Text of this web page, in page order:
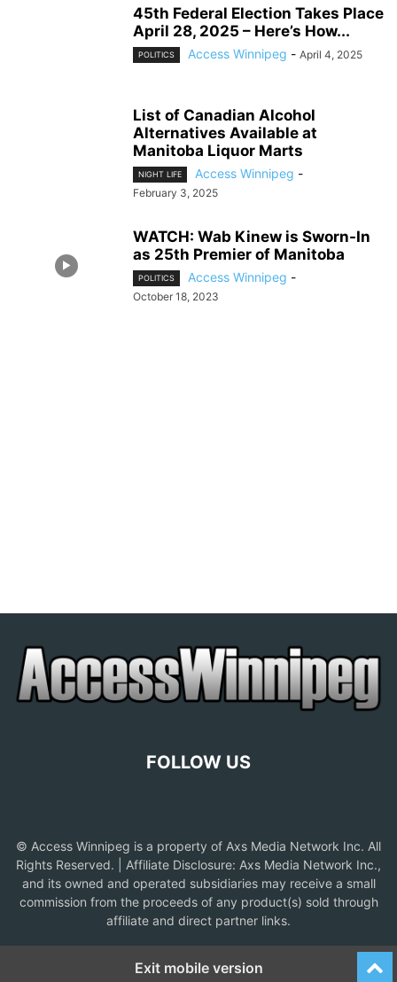
45th Federal Election Takes Place
April 28, 2025 – Here’s How...
POLITICS Access Winnipeg - April 4, 2025
List of Canadian Alcohol
Alternatives Available at
Manitoba Liquor Marts
NIGHT LIFE Access Winnipeg -
February 3, 2025
WATCH: Wab Kinew is Sworn-In
as 25th Premier of Manitoba
POLITICS Access Winnipeg -
October 18, 2023
FOLLOW US
© Access Winnipeg is a property of Axs Media Network Inc. All
Rights Reserved. | Affiliate Disclosure: Axs Media Network Inc.,
and its owned and operated subsidiaries may receive a small
commission from the proceeds of any product(s) sold through
affiliate and direct partner links.
Exit mobile version